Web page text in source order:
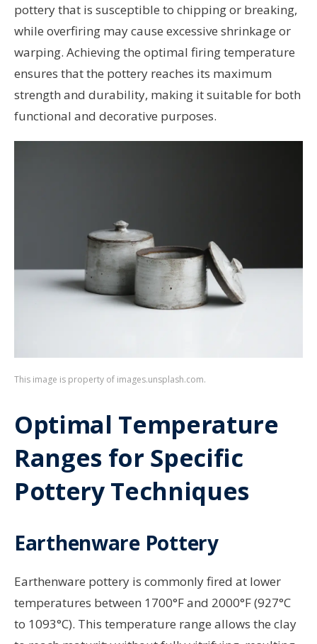
pottery that is susceptible to chipping or breaking,
while overfiring may cause excessive shrinkage or
warping. Achieving the optimal firing temperature
ensures that the pottery reaches its maximum
strength and durability, making it suitable for both
functional and decorative purposes.
This image is property of images.unsplash.com.
Optimal Temperature
Ranges for Specific
Pottery Techniques
Earthenware Pottery
Earthenware pottery is commonly fired at lower
temperatures between 1700°F and 2000°F (927°C
to 1093°C). This temperature range allows the clay